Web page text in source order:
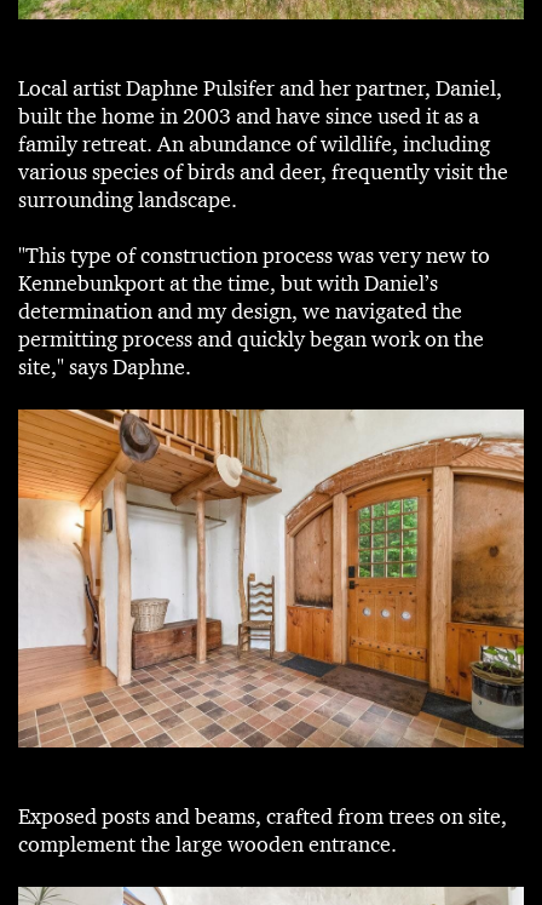
Local artist Daphne Pulsifer and her partner, Daniel,
built the home in 2003 and have since used it as a
family retreat. An abundance of wildlife, including
various species of birds and deer, frequently visit the
surrounding landscape.
"This type of construction process was very new to
Kennebunkport at the time, but with Daniel’s
determination and my design, we navigated the
permitting process and quickly began work on the
site," says Daphne.
Exposed posts and beams, crafted from trees on site,
complement the large wooden entrance.